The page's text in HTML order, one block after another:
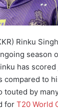
Rinku
season
has
compared to
touted by
for T20 World